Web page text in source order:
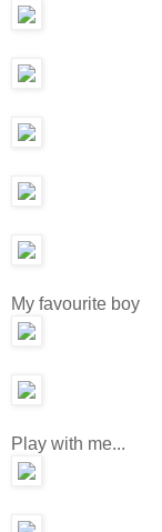
My favourite boy
Play with me...